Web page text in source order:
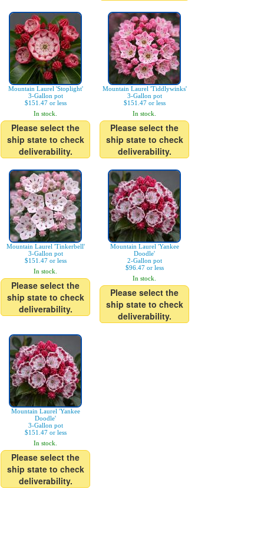
Mountain Laurel 'Stoplight'
3-Gallon pot
$151.47 or less
In stock.
Please select the
ship state to check
deliverability.
Mountain Laurel 'Tiddlywinks'
3-Gallon pot
$151.47 or less
In stock.
Please select the
ship state to check
deliverability.
Mountain Laurel 'Tinkerbell'
3-Gallon pot
$151.47 or less
In stock.
Please select the
ship state to check
deliverability.
Mountain Laurel 'Yankee
Doodle'
2-Gallon pot
$96.47 or less
In stock.
Please select the
ship state to check
deliverability.
Mountain Laurel 'Yankee
Doodle'
3-Gallon pot
$151.47 or less
In stock.
Please select the
ship state to check
deliverability.